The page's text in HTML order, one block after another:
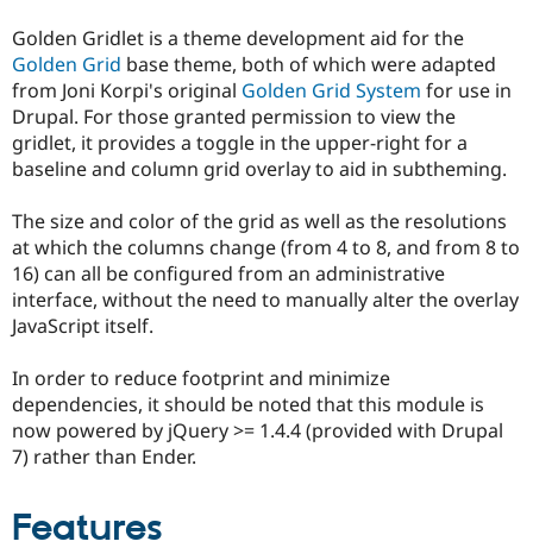
Drupal for
Education
Drupal for
Drupal for
eCommerce
Drupal for
Healthcare
Developer
Drupal
Guide
Drupal
API
Find a
Partner
Drupal
DrupalCon
Events
Jobs /
News &
Slack
Donate
Become a
Become a
Maker
Become a
Drupal
Try Drupal CMS
Try Hosting
Golden Gridlet is a theme development aid for the
Golden Grid base theme, both of which were adapted
from Joni Korpi's original Golden Grid System for use in
Drupal. For those granted permission to view the
gridlet, it provides a toggle in the upper-right for a
baseline and column grid overlay to aid in subtheming.
The size and color of the grid as well as the resolutions
at which the columns change (from 4 to 8, and from 8 to
16) can all be configured from an administrative
interface, without the need to manually alter the overlay
JavaScript itself.
In order to reduce footprint and minimize
dependencies, it should be noted that this module is
now powered by jQuery >= 1.4.4 (provided with Drupal
7) rather than Ender.
Features